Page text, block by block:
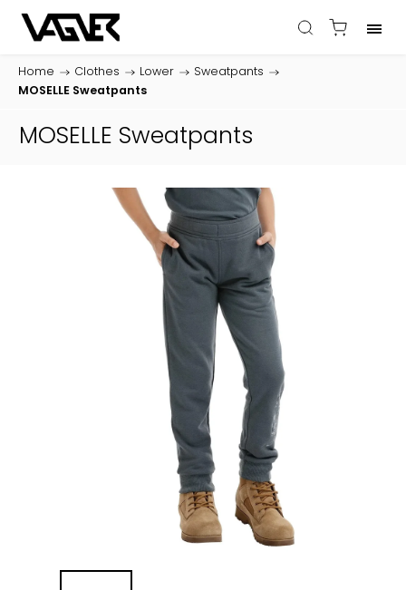
Home / Clothes / Lower / Sweatpants /
MOSELLE Sweatpants
MOSELLE Sweatpants